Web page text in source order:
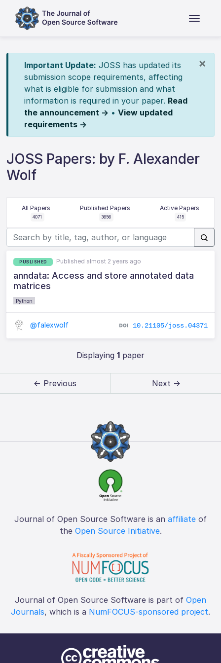
×
Important Update: JOSS has updated its
submission scope requirements, affecting
what is eligible for submission and what
information is required in your paper. Read
the announcement → • View updated
requirements →
JOSS Papers: by F. Alexander
Wolf
All Papers
4071
Published Papers
3656
Active Papers
415
PUBLISHED Published almost 2 years ago
anndata: Access and store annotated data
matrices
Python
@falexwolf 10.21105/joss.04371
Displaying 1paper
← Previous Next →
Journal of Open Source Software is an affiliate of
the Open Source Initiative.
Journal of Open Source Software is part of Open
Journals, which is a NumFOCUS-sponsored project.